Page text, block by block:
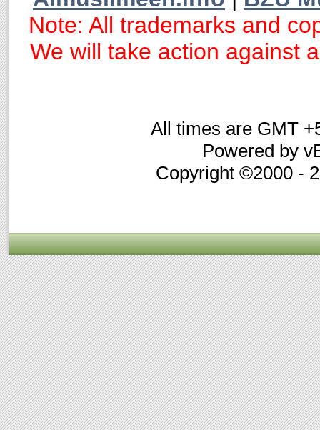
Note: All trademarks and
We will take action against
All times are GMT
Powered by
Copyright ©2000 -